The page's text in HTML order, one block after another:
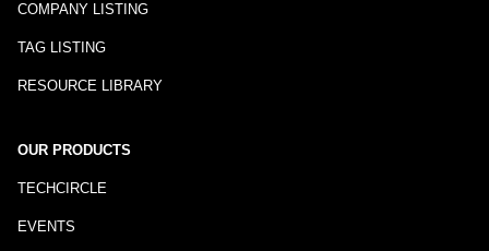
COMPANY LISTING
TAG LISTING
RESOURCE LIBRARY
OUR PRODUCTS
TECHCIRCLE
EVENTS